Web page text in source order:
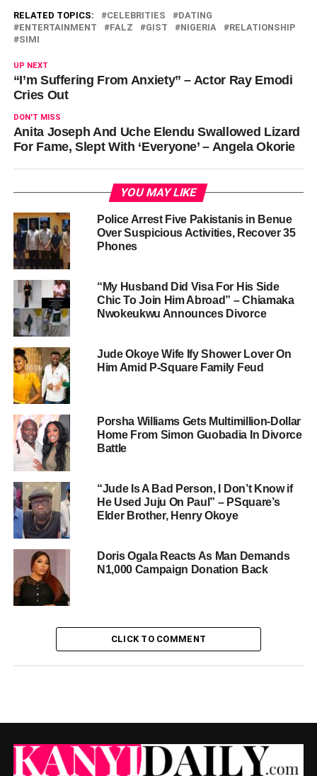
RELATED TOPICS: CELEBRITIES
DATING
ENTERTAINMENT
FALZ GIST NIGERIA
RELATIONSHIP
SIMI
UP NEXT
“I’m Suffering From Anxiety” – Actor Ray Emodi
Cries Out
DON'T MISS
Anita Joseph And Uche Elendu Swallowed Lizard
For Fame, Slept With ‘Everyone’ – Angela Okorie
YOU MAY LIKE
Police Arrest Five Pakistanis in Benue
Over Suspicious Activities, Recover 35
Phones
“My Husband Did Visa For His Side
Chic To Join Him Abroad” – Chiamaka
Nwokeukwu Announces Divorce
Jude Okoye Wife Ify Shower Lover On
Him Amid P-Square Family Feud
Porsha Williams Gets Multimillion-Dollar
Home From Simon Guobadia In Divorce
Battle
“Jude Is A Bad Person, I Don’t Know if
He Used Juju On Paul” – PSquare’s
Elder Brother, Henry Okoye
Doris Ogala Reacts As Man Demands
N1,000 Campaign Donation Back
CLICK TO COMMENT